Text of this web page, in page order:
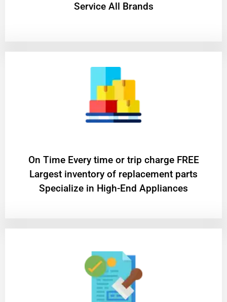
Service All Brands
On Time Every time or trip charge FREE
Largest inventory of replacement parts
Specialize in High-End Appliances